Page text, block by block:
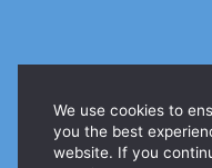
We use cookies to
you the best
website. If you